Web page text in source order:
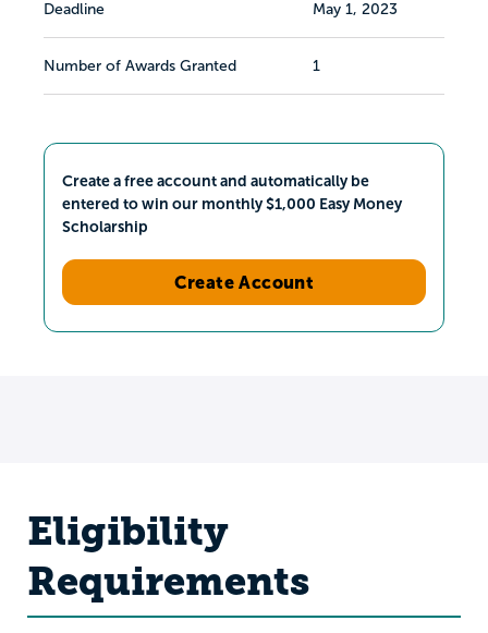
Deadline May 1, 2023
Number of Awards Granted 1
Create a free account and automatically be
entered to win our monthly $1,000 Easy Money
Scholarship
Create Account
Eligibility
Requirements